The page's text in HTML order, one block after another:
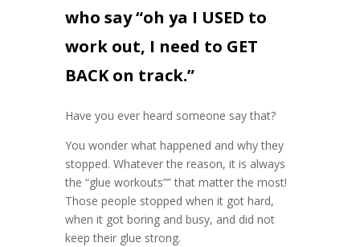
who say “oh ya I USED to
work out, I need to GET
BACK on track.”
Have you ever heard someone say that?
You wonder what happened and why they
stopped. Whatever the reason, it is always
the “glue workouts”” that matter the most!
Those people stopped when it got hard,
when it got boring and busy, and did not
keep their glue strong.